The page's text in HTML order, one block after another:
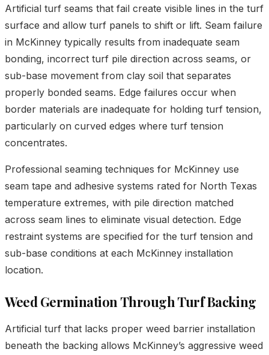
Artificial turf seams that fail create visible lines in the turf
surface and allow turf panels to shift or lift. Seam failure
in McKinney typically results from inadequate seam
bonding, incorrect turf pile direction across seams, or
sub-base movement from clay soil that separates
properly bonded seams. Edge failures occur when
border materials are inadequate for holding turf tension,
particularly on curved edges where turf tension
concentrates.
Professional seaming techniques for McKinney use
seam tape and adhesive systems rated for North Texas
temperature extremes, with pile direction matched
across seam lines to eliminate visual detection. Edge
restraint systems are specified for the turf tension and
sub-base conditions at each McKinney installation
location.
Weed Germination Through Turf Backing
Artificial turf that lacks proper weed barrier installation
beneath the backing allows McKinney’s aggressive weed